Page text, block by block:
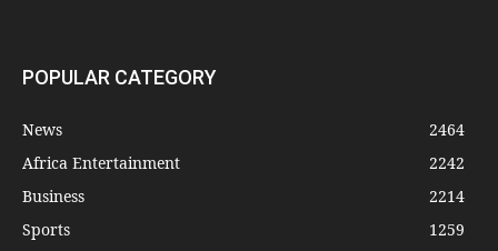
POPULAR CATEGORY
News
2464
Africa Entertainment
2242
Business
2214
Sports
1259